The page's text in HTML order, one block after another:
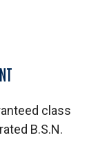
class
B.S.N.